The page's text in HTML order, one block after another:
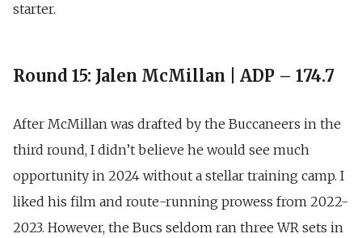
starter.
Round 15: Jalen McMillan | ADP – 174.7
After McMillan was drafted by the Buccaneers in the
third round, I didn’t believe he would see much
opportunity in 2024 without a stellar training camp. I
liked his film and route-running prowess from 2022-
2023. However, the Bucs seldom ran three WR sets in